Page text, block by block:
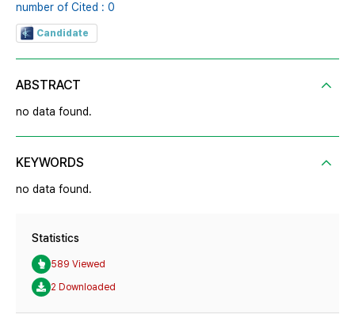
number of Cited : 0
Candidate
ABSTRACT
no data found.
KEYWORDS
no data found.
Statistics
589 Viewed
2 Downloaded